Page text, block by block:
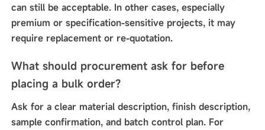
can still be acceptable. In other cases, especially
premium or specification-sensitive projects, it may
require replacement or re-quotation.
What should procurement ask for before
placing a bulk order?
Ask for a clear material description, finish description,
sample confirmation, and batch control plan. For